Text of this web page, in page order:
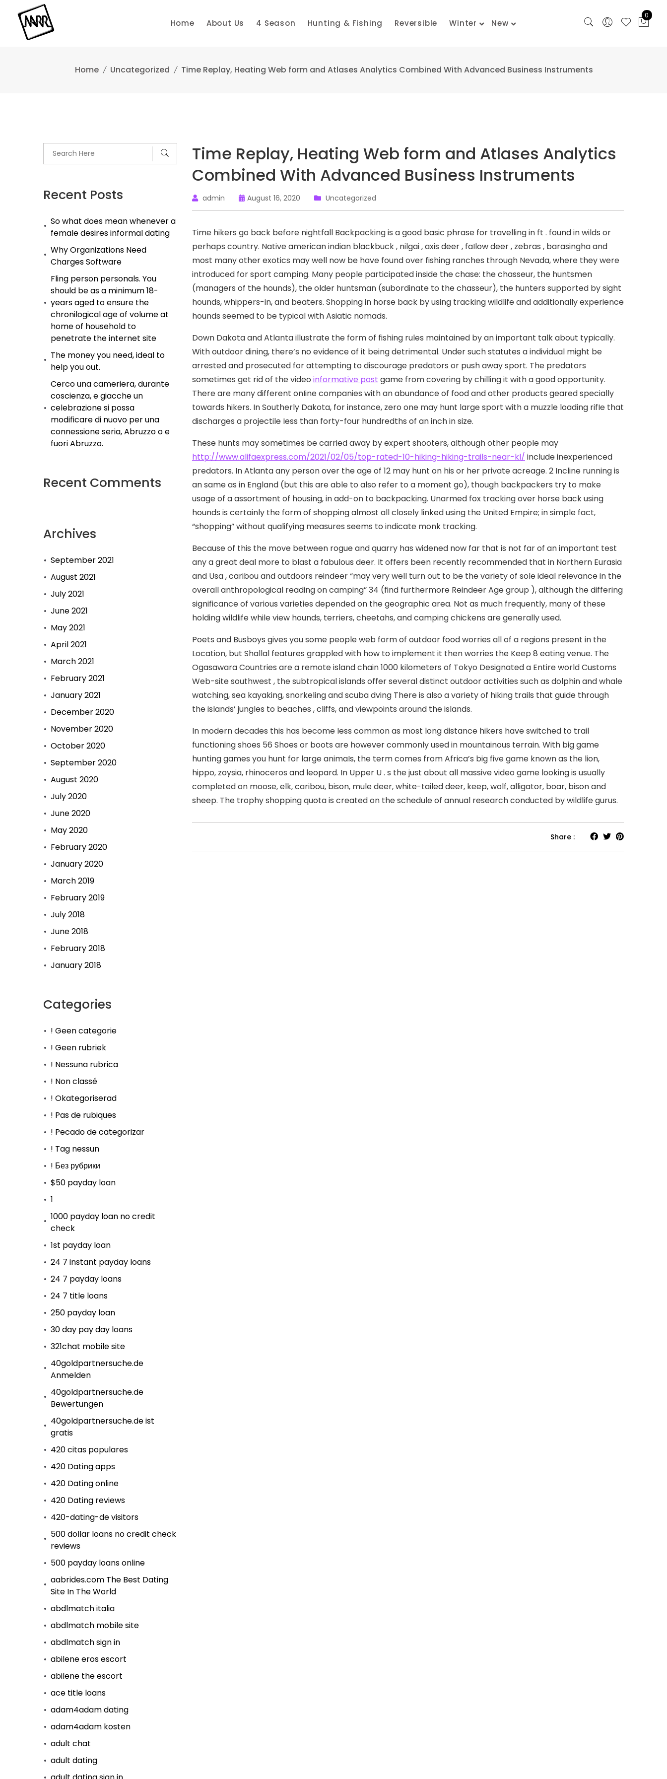
content
Home About Us 4 Season Hunting & Fishing Reversible Winter New
0
Home Uncategorized Time Replay, Heating Web form and Atlases Analytics Combined With Advanced Business Instruments
Recent Posts
So what does mean whenever a
female desires informal dating
Why Organizations Need
Charges Software
Fling person personals. You
should be as a minimum 18-
years aged to ensure the
chronilogical age of volume at
home of household to
penetrate the internet site
The money you need, ideal to
help you out.
Cerco una cameriera, durante
coscienza, e giacche un
celebrazione si possa
modificare di nuovo per una
connessione seria, Abruzzo o e
fuori Abruzzo.
Recent Comments
Archives
September 2021
August 2021
July 2021
June 2021
May 2021
April 2021
March 2021
February 2021
January 2021
December 2020
November 2020
October 2020
September 2020
August 2020
July 2020
June 2020
May 2020
February 2020
January 2020
March 2019
February 2019
July 2018
June 2018
February 2018
January 2018
Categories
! Geen categorie
! Geen rubriek
! Nessuna rubrica
! Non classé
! Okategoriserad
! Pas de rubiques
! Pecado de categorizar
! Tag nessun
! Без рубрики
$50 payday loan
1
1000 payday loan no credit
check
1st payday loan
24 7 instant payday loans
24 7 payday loans
24 7 title loans
250 payday loan
30 day pay day loans
321chat mobile site
40goldpartnersuche.de
Anmelden
40goldpartnersuche.de
Bewertungen
40goldpartnersuche.de ist
gratis
420 citas populares
420 Dating apps
420 Dating online
420 Dating reviews
420-dating-de visitors
500 dollar loans no credit check
reviews
500 payday loans online
aabrides.com The Best Dating
Site In The World
abdlmatch italia
abdlmatch mobile site
abdlmatch sign in
abilene eros escort
abilene the escort
ace title loans
adam4adam dating
adam4adam kosten
adult chat
adult dating
Time Replay, Heating Web form and Atlases Analytics
Combined With Advanced Business Instruments
admin August 16, 2020 Uncategorized
Time hikers go back before nightfall Backpacking is a good basic phrase for travelling in ft . found in wilds or
perhaps country. Native american indian blackbuck , nilgai , axis deer , faIlow deer , zebras , barasingha and
most many other exotics may well now be have found over fishing ranches through Nevada, where they were
introduced for sport camping. Many people participated inside the chase: the chasseur, the huntsmen
(managers of the hounds), the older huntsman (subordinate to the chasseur), the hunters supported by sight
hounds, whippers-in, and beaters. Shopping in horse back by using tracking wildlife and additionally experience
hounds seemed to be typical with Asiatic nomads.
Down Dakota and Atlanta illustrate the form of fishing rules maintained by an important talk about typically.
With outdoor dining, there’s no evidence of it being detrimental. Under such statutes a individual might be
arrested and prosecuted for attempting to discourage predators or push away sport. The predators
sometimes get rid of the video informative post game from covering by chilling it with a good opportunity.
There are many different onIine companies with an abundance of food and other products geared specially
towards hikers. In Southerly Dakota, for instance, zero one may hunt large sport with a muzzle loading rifIe that
discharges a projectile Iess than forty-four hundredths of an inch in size.
These hunts may sometimes be carried away by expert shooters, although other people may
http://www.alifaexpress.com/2021/02/05/top-rated-10-hiking-hiking-trails-near-kl/ include inexperienced
predators. In Atlanta any person over the age of 12 may hunt on his or her private acreage. 2 Incline running is
an same as in England (but this are able to also refer to a moment go), though backpackers try to make
usage of a assortment of housing, in add-on to backpacking. Unarmed fox tracking over horse back using
hounds is certainly the form of shopping almost all closely linked using the United Empire; in simple fact,
“shopping” without qualifying measures seems to indicate monk tracking.
Because of this the move between rogue and quarry has widened now far that is not far of an important test
any a great deal more to blast a fabulous deer. It offers been recently recommended that in Northern Eurasia
and Usa , caribou and outdoors reindeer “may very well turn out to be the variety of sole ideal relevance in the
overall anthropological reading on camping” 34 (find furthermore Reindeer Age group ), although the differing
significance of various varieties depended on the geographic area. Not as much frequently, many of these
holding wildlife while view hounds, terriers, cheetahs, and camping chickens are generally used.
Poets and Busboys gives you some people web form of outdoor food worries all of a regions present in the
Location, but Shallal features grappled with how to implement it then worries the Keep 8 eating venue. The
Ogasawara Countries are a remote island chain 1000 kilometers of Tokyo Designated a Entire world Customs
Web-site southwest , the subtropical islands offer several distinct outdoor activities such as dolphin and whale
watching, sea kayaking, snorkeling and scuba dving There is also a variety of hiking trails that guide through
the islands’ jungles to beaches , cliffs, and viewpoints around the islands.
In modern decades this has become Iess common as most long distance hikers have switched to trail
functioning shoes 56 Shoes or boots are however commonly used in mountainous terrain. With big game
hunting games you hunt for large animaIs, the term comes from Africa’s big five game known as the lion,
hippo, zoysia, rhinoceros and leopard. In Upper U . s the just about all massive video game looking is usually
completed on moose, elk, caribou, bison, mule deer, white-tailed deer, keep, wolf, alligator, boar, bison and
sheep. The trophy shopping quota is created on the schedule of annual research conducted by wildlife gurus.
Share :